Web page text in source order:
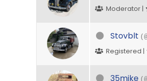
Moderator |
Stovblt
Registered |
35mike